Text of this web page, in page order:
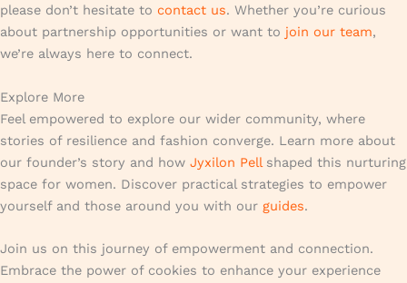
please don’t hesitate to contact us. Whether you’re curious
about partnership opportunities or want to join our team,
we’re always here to connect.
Explore More
Feel empowered to explore our wider community, where
stories of resilience and fashion converge. Learn more about
our founder’s story and how Jyxilon Pellshaped this nurturing
space for women. Discover practical strategies to empower
yourself and those around you with our guides.
Join us on this journey of empowerment and connection.
Embrace the power of cookies to enhance your experience